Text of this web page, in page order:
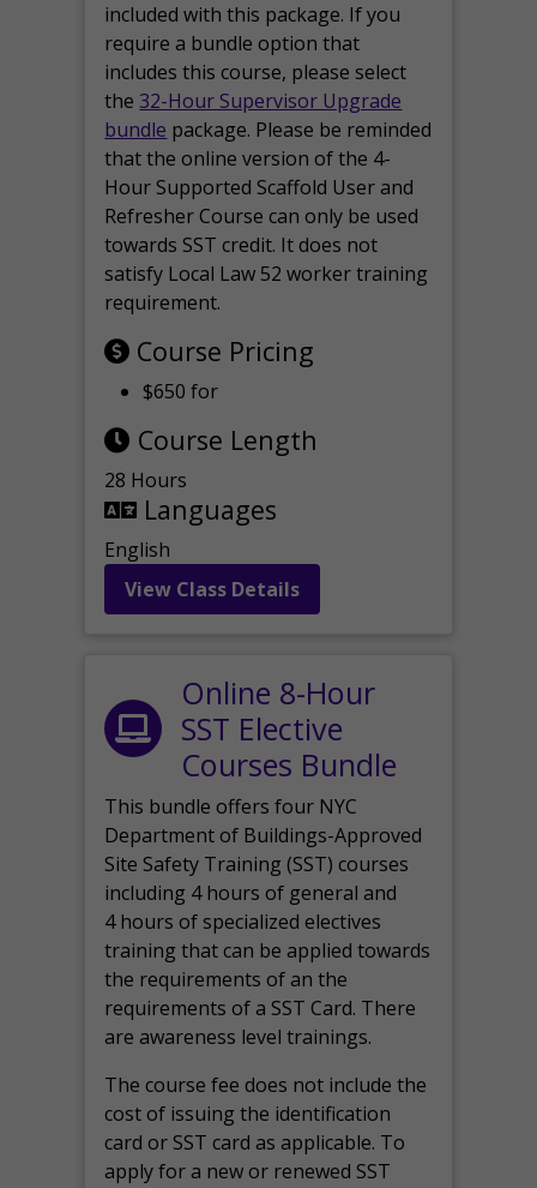
included with this package. If you
require a bundle option that
includes this course, please select
the 32-Hour Supervisor Upgrade
bundle package. Please be reminded
that the online version of the 4-
Hour Supported Scaffold User and
Refresher Course can only be used
towards SST credit. It does not
satisfy Local Law 52 worker training
requirement.
Course Pricing
$650 for
Course Length
28 Hours
Languages
English
View Class Details
Online 8-Hour
SST Elective
Courses Bundle
This bundle offers four NYC
Department of Buildings-Approved
Site Safety Training (SST) courses
including 4 hours of general and
4 hours of specialized electives
training that can be applied towards
the requirements of an the
requirements of a SST Card. There
are awareness level trainings.
The course fee does not include the
cost of issuing the identification
card or SST card as applicable. To
apply for a new or renewed SST